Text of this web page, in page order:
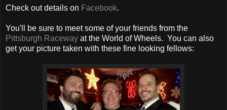
Check out details on Facebook.
You'll be sure to meet some of your friends from the
Pittsburgh Raceway at the World of Wheels. You can also
get your picture taken with these fine looking fellows: